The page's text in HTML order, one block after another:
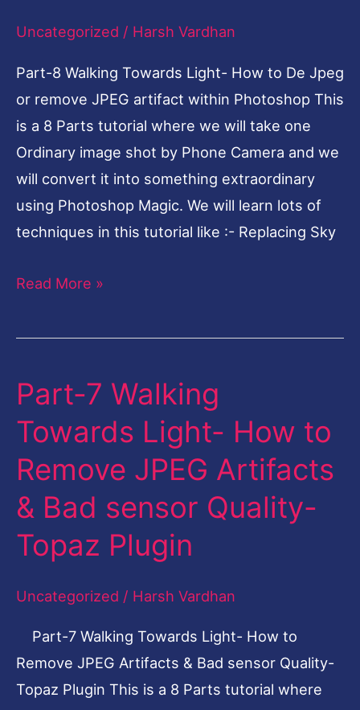
Uncategorized / Harsh Vardhan
Part-8 Walking Towards Light- How to De Jpeg
or remove JPEG artifact within Photoshop This
is a 8 Parts tutorial where we will take one
Ordinary image shot by Phone Camera and we
will convert it into something extraordinary
using Photoshop Magic. We will learn lots of
techniques in this tutorial like :- Replacing Sky
Jpeg
Read More »
Part-7 Walking
Towards Light- How to
Remove JPEG Artifacts
& Bad sensor Quality-
Topaz Plugin
Uncategorized / Harsh Vardhan
Part-7 Walking Towards Light- How to
Remove JPEG Artifacts & Bad sensor Quality-
Topaz Plugin This is a 8 Parts tutorial where
Part-
Walking
Towards
Light-
How
JPEG
Artifacts
&
Bad